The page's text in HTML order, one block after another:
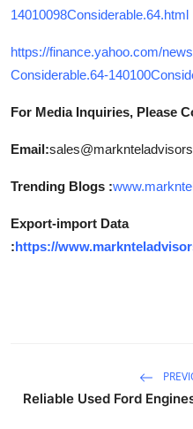
14010098Considerable.64.html
https://finance.yahoo.com/
Considerable.64-
For Media Inquiries, Please
Email:
Trending Blogs :
Export-import Data
:https://
Reliable Used Ford